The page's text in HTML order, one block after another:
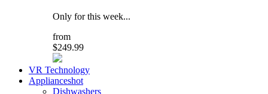
Only for this week...
from
$249.99
VR Technology
Applianceshot
Dishwashers